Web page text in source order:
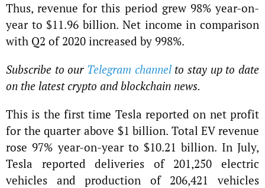
Thus, revenue for this period grew 98% year-on-
year to $11.96 billion. Net income in comparison
with Q2 of 2020 increased by 998%.
Subscribe to our Telegram channel to stay up to date
on the latest crypto and blockchain news.
This is the first time Tesla reported on net profit
for the quarter above $1 billion. Total EV revenue
rose 97% year-on-year to $10.21 billion. In July,
Tesla reported deliveries of 201,250 electric
vehicles and production of 206,421 vehicles